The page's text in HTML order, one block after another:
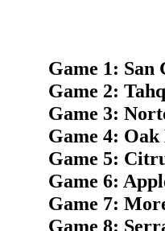
Game 1: San
Game 2:
Game 3:
Game 4:
Game 5:
Game 6:
Game 7:
Game 8: